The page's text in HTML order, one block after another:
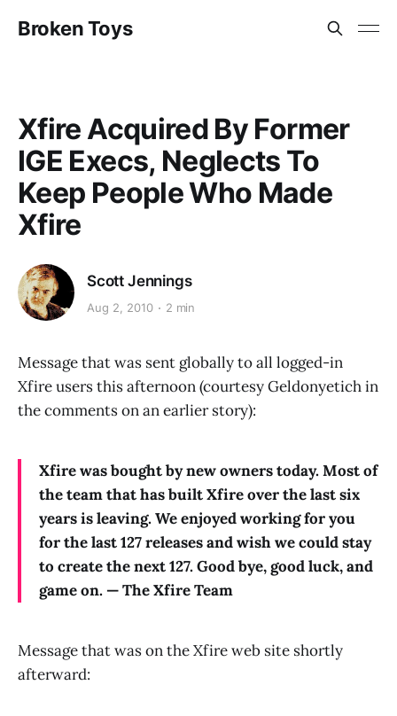
Broken Toys
Xfire Acquired By Former
IGE Execs, Neglects To
Keep People Who Made
Xfire
Scott Jennings
Aug 2, 2010 2 min
Message that was sent globally to all logged-in
Xfire users this afternoon (courtesy Geldonyetich in
the comments on an earlier story):
Xfire was bought by new owners today. Most of
the team that has built Xfire over the last six
years is leaving. We enjoyed working for you
for the last 127 releases and wish we could stay
to create the next 127. Good bye, good luck, and
game on. — The Xfire Team
Message that was on the Xfire web site shortly
afterward: